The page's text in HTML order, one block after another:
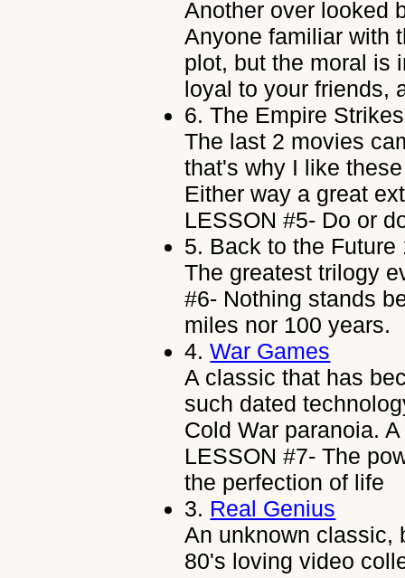
Another over looked
Anyone familiar with
plot, but the moral is
loyal to your friends,
6.The Empire
The last 2 movies
that's why I like
Either way a great
LESSON #5- Do or
5. Back to the Future
The greatest trilogy
#6- Nothing stands
miles nor 100 years.
4.War Games
A classic that has
such dated
Cold War paranoia.
LESSON #7- The
the perfection of life
3. Real Genius
An unknown classic,
80's loving video